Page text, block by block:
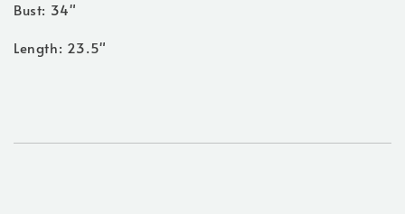
Bust: 34"
Length: 23.5"